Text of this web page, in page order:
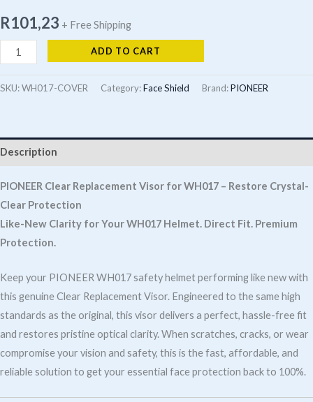
R101,23 + Free Shipping
Pioneer
Replacement
Visor
Wh017
quantity
ADD TO CART
SKU:WH017-COVER Category:Face Shield Brand:PIONEER
Description
PIONEER Clear Replacement Visor for WH017 – Restore Crystal-
Clear Protection
Like-New Clarity for Your WH017 Helmet. Direct Fit. Premium
Protection.
Keep your PIONEER WH017 safety helmet performing like new with
this genuine Clear Replacement Visor. Engineered to the same high
standards as the original, this visor delivers a perfect, hassle-free fit
and restores pristine optical clarity. When scratches, cracks, or wear
compromise your vision and safety, this is the fast, affordable, and
reliable solution to get your essential face protection back to 100%.